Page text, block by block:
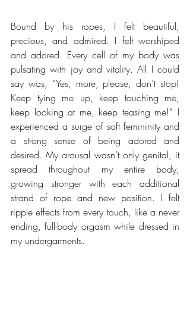
Bound by his ropes, I felt beautiful,
precious, and admired. I felt worshiped
and adored. Every cell of my body was
pulsating with joy and vitality. All I could
say was, “Yes, more, please, don’t stop!
Keep tying me up, keep touching me,
keep looking at me, keep teasing me!” I
experienced a surge of soft femininity and
a strong sense of being adored and
desired. My arousal wasn’t only genital, it
spread throughout my entire body,
growing stronger with each additional
strand of rope and new position. I felt
ripple effects from every touch, like a never
ending, full-body orgasm while dressed in
my undergarments.